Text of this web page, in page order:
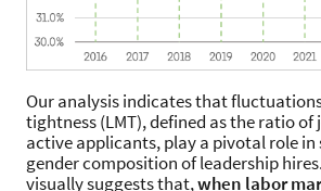
Our analysis indicates that
tightness (LMT), defined as the ratio
active applicants, play a pivotal role in
gender composition of leadership
visually suggests that,when labor